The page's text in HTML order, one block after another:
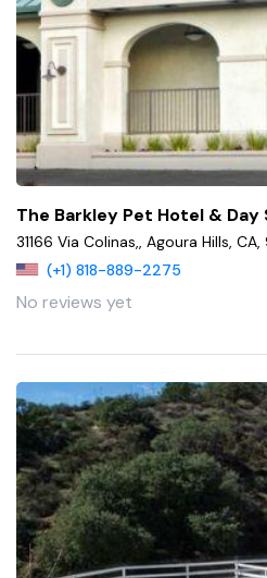
The Barkley Pet Hotel & Day
31166 Via Colinas,, Agoura Hills, CA,
(+1) 818-889-2275
No reviews yet